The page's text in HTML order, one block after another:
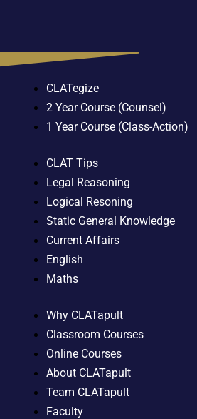
CLATegize
2 Year Course (Counsel)
1 Year Course (Class-Action)
CLAT Tips
Legal Reasoning
Logical Resoning
Static General Knowledge
Current Affairs
English
Maths
Why CLATapult
Classroom Courses
Online Courses
About CLATapult
Team CLATapult
Faculty